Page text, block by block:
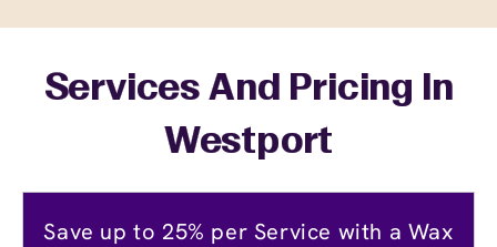
Services And Pricing In
Westport
Save up to 25% per Service with a Wax